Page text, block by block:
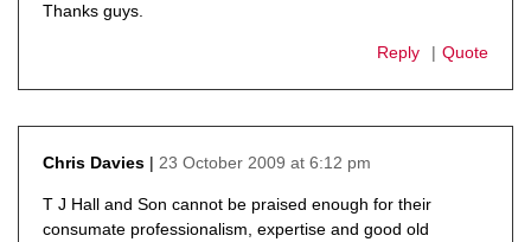
Thanks guys.
Reply Quote
Chris Davies
23 October 2009 at 6:12 pm
T J Hall and Son cannot be praised enough for their
consumate professionalism, expertise and good old